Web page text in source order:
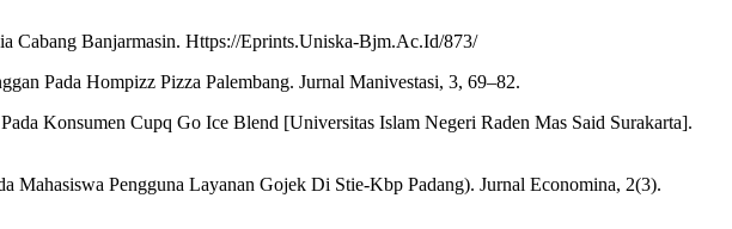
Cabang Banjarmasin. Https://Eprints.Uniska-Bjm.Ac.Id/873/
Pada Hompizz Pizza Palembang. Jurnal Manivestasi, 3, 69–82.
Konsumen Cupq Go Ice Blend [Universitas Islam Negeri Raden Mas Said Surakarta].
Mahasiswa Pengguna Layanan Gojek Di Stie-Kbp Padang). Jurnal Economina, 2(3).